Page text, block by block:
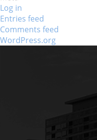
Log in
Entries feed
Comments feed
WordPress.org